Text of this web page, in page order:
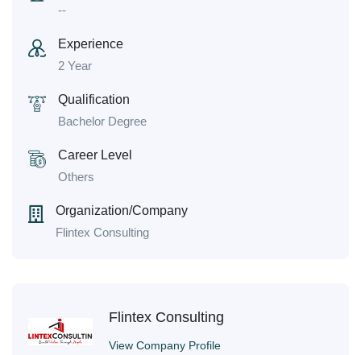
--
Experience
2 Year
Qualification
Bachelor Degree
Career Level
Others
Organization/Company
Flintex Consulting
Flintex Consulting
View Company Profile